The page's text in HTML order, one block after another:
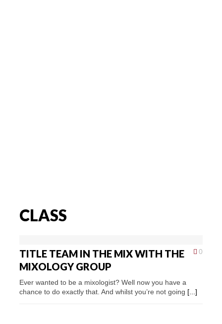
CLASS
0
TITLE TEAM IN THE MIX WITH THE
MIXOLOGY GROUP
Ever wanted to be a mixologist? Well now you have a
chance to do exactly that. And whilst you’re not going [...]